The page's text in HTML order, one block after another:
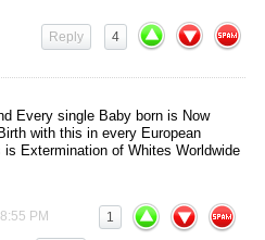
4
Reply
Every single Baby born is Now
with this in every European
is Extermination of Whites Worldwide
PM 1